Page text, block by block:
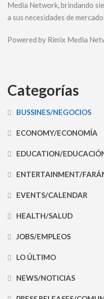
Media Network, brindando
a sus necesidades de
Powered by Rimix Media
Categorías
BUSSINES/NEGOCIOS
ECONOMY/ECONOMÍA
EDUCATION/
ENTERTAINMENT/
EVENTS/CALENDAR
HEALTH/SALUD
JOBS/EMPLEOS
LO ÚLTIMO
NEWS/NOTICIAS